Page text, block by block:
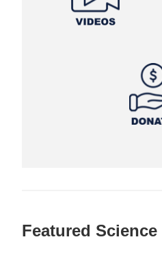
Featured Science